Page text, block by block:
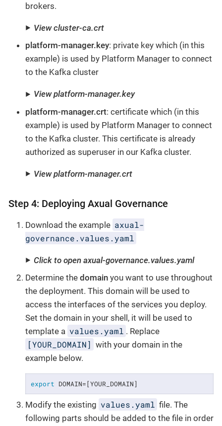
brokers.
View cluster-ca.crt
platform-manager.key: private key which (in this
example) is used by Platform Manager to connect
to the Kafka cluster
View platform-manager.key
platform-manager.crt: certificate which (in this
example) is used by Platform Manager to connect
to the Kafka cluster. This certificate is already
authorized as superuser in our Kafka cluster.
View platform-manager.crt
Step 4: Deploying Axual Governance
Download the example axual-
governance.values.yaml
Click to open axual-governance.values.yaml
Determine the domain you want to use throughout
the deployment. This domain will be used to
access the interfaces of the services you deploy.
Set the domain in your shell, it will be used to
template a values.yaml . Replace
[YOUR_DOMAIN] with your domain in the
example below.
export DOMAIN=[YOUR_DOMAIN]
Modify the existing values.yaml file. The
following parts should be added to the file in order